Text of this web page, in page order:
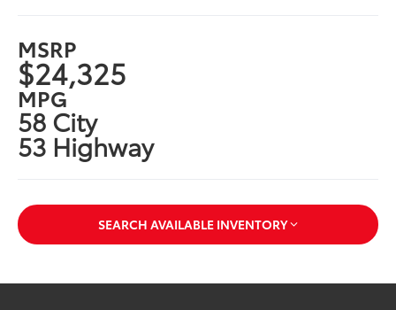
MSRP
$24,325
MPG
58 City
53 Highway
SEARCH AVAILABLE INVENTORY